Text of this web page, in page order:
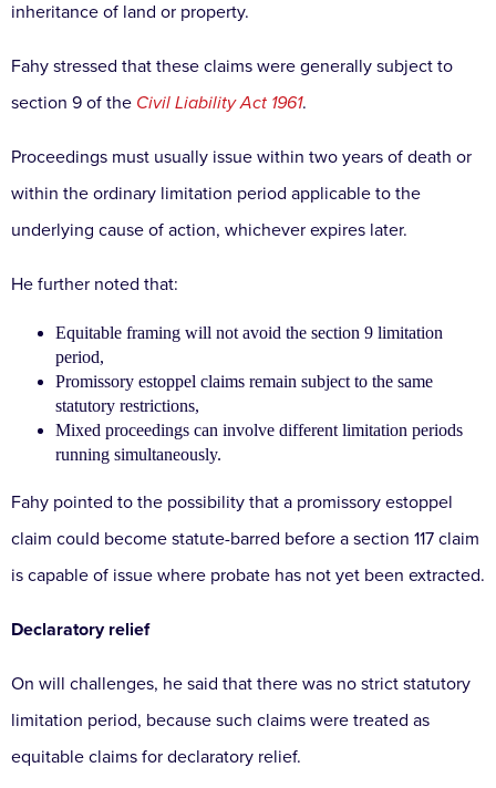
inheritance of land or property.
Fahy stressed that these claims were generally subject to
section 9 of the Civil Liability Act 1961.
Proceedings must usually issue within two years of death or
within the ordinary limitation period applicable to the
underlying cause of action, whichever expires later.
He further noted that:
Equitable framing will not avoid the section 9 limitation
period,
Promissory estoppel claims remain subject to the same
statutory restrictions,
Mixed proceedings can involve different limitation periods
running simultaneously.
Fahy pointed to the possibility that a promissory estoppel
claim could become statute-barred before a section 117 claim
is capable of issue where probate has not yet been extracted.
Declaratory relief
On will challenges, he said that there was no strict statutory
limitation period, because such claims were treated as
equitable claims for declaratory relief.